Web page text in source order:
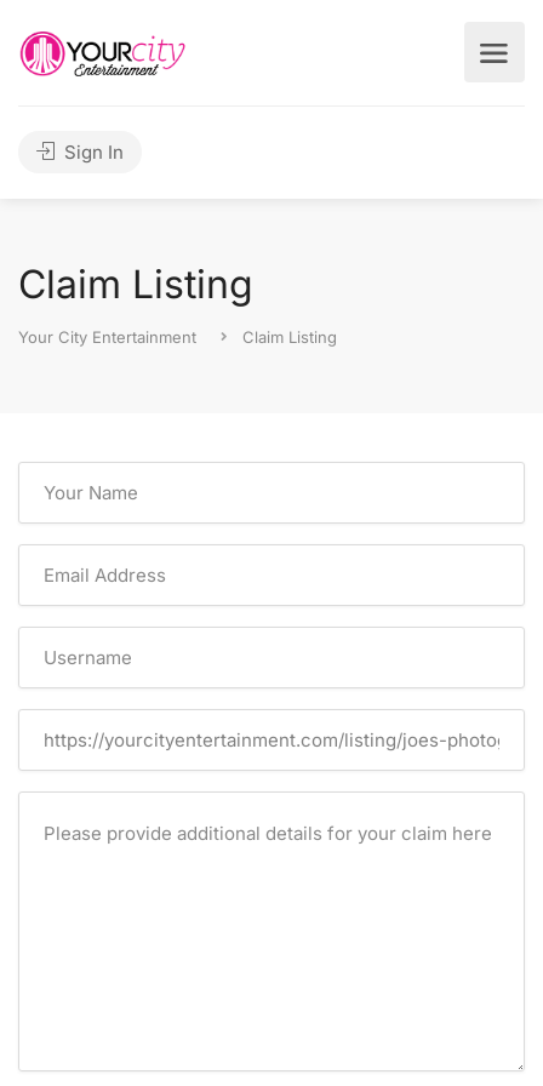
Sign In
Claim Listing
Your City Entertainment Claim Listing